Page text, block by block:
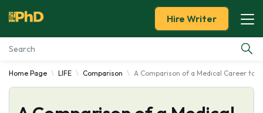
Essay Examples
Services
Hire Writer
Home Page LIFE Comparison A Comparison of a Medical Career to